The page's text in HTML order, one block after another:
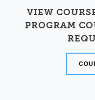
VIEW
PROGRAM